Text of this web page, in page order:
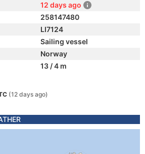
12 days ago
258147480
LI7124
Sailing vessel
Norway
13 / 4 m
(12 days ago)